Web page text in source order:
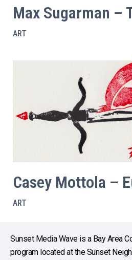
Max Sugarman –
ART
Casey Mottola –
ART
Sunset Media Wave is a Bay Area
program located at the Sunset